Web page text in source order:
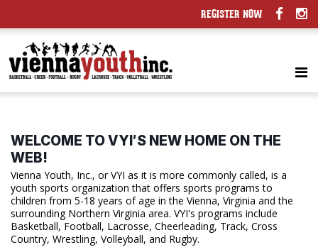
REGISTER NOW
WELCOME TO VYI′S NEW HOME ON THE
WEB!
Vienna Youth, Inc., or VYI as it is more commonly called, is a
youth sports organization that offers sports programs to
children from 5-18 years of age in the Vienna, Virginia and the
surrounding Northern Virginia area. VYI's programs include
Basketball, Football, Lacrosse, Cheerleading, Track, Cross
Country, Wrestling, Volleyball, and Rugby.